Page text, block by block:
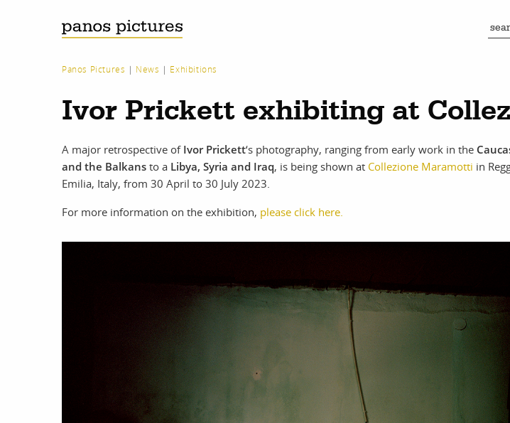
Panos Pictures | News | Exhibitions
Ivor Prickett exhibiting at
A major retrospective of Ivor Prickett‘s photography, ranging from early work in the
and the Balkans to a Libya, Syria and Iraq, is being shown at Collezione Maramotti in
Emilia, Italy, from 30 April to 30 July 2023.
For more information on the exhibition, please click here.